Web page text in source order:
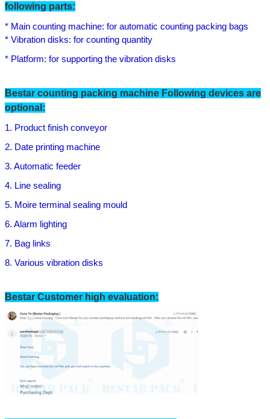
Leave a Message
We will call you back soon!
following parts:
* Main counting machine: for automatic counting packing bags
* Vibration disks: for counting quantity
* Platform: for supporting the vibration disks
Bestar counting packing machine Following devices are
optional:
1. Product finish conveyor
2. Date printing machine
3. Automatic feeder
4. Line sealing
5. Moire terminal sealing mould
6. Alarm lighting
7. Bag links
8. Various vibration disks
Bestar Customer high evaluation: